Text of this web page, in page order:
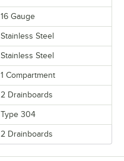
16 Gauge
Stainless Steel
Stainless Steel
1 Compartment
2 Drainboards
Type 304
2 Drainboards